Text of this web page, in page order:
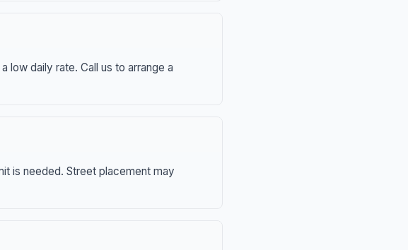
low daily rate. Call us to arrange a
is needed. Street placement may